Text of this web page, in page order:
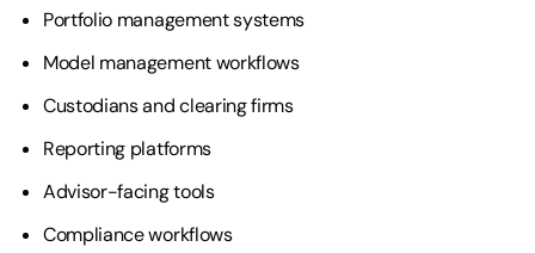
Portfolio management systems
Model management workflows
Custodians and clearing firms
Reporting platforms
Advisor-facing tools
Compliance workflows